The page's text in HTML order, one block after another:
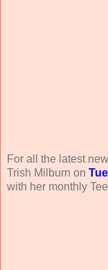
For all the latest
Trish Milburn on
with her monthly